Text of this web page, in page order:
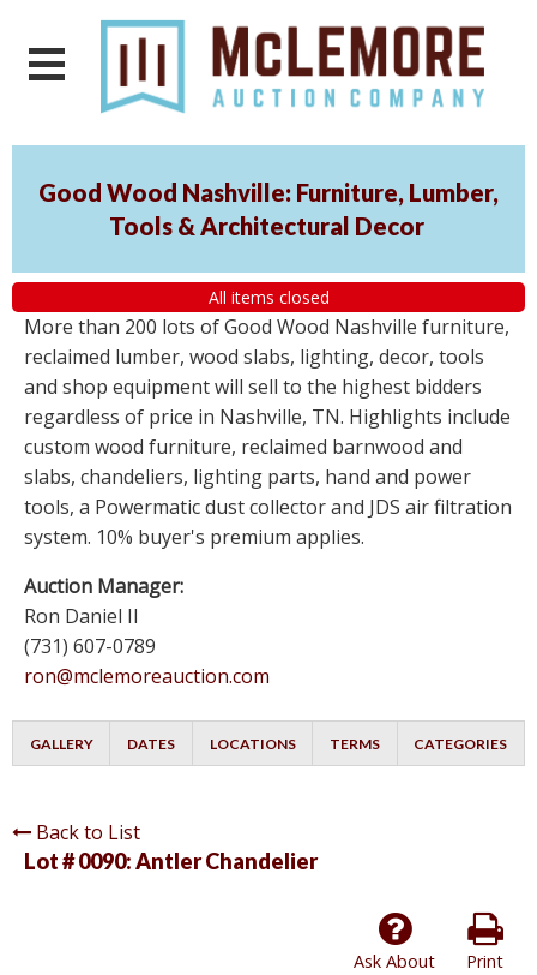
Good Wood Nashville: Furniture, Lumber,
Tools & Architectural Decor
All items closed
More than 200 lots of Good Wood Nashville furniture,
reclaimed lumber, wood slabs, lighting, decor, tools
and shop equipment will sell to the highest bidders
regardless of price in Nashville, TN. Highlights include
custom wood furniture, reclaimed barnwood and
slabs, chandeliers, lighting parts, hand and power
tools, a Powermatic dust collector and JDS air filtration
system. 10% buyer's premium applies.
Auction Manager:
Ron Daniel II
(731) 607-0789
ron@mclemoreauction.com
GALLERY DATES LOCATIONS TERMS CATEGORIES
Back to List
Lot # 0090:Antler Chandelier
Print
Ask About